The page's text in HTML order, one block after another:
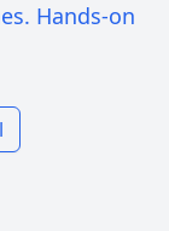
Hands-on